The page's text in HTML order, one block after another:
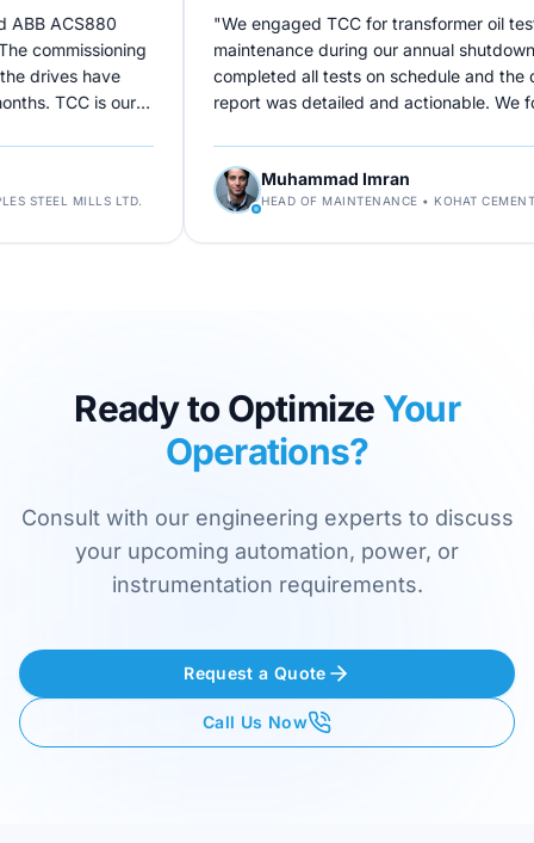
have
is our
LTD.
We engaged TCC for transformer oil testing and
maintenance during our annual shutdown. Their
completed all tests on schedule and the
report was detailed and actionable. We found
Muhammad Imran
HEAD OF MAINTENANCE •KOHAT CEMENT
Ready to Optimize Your
Operations?
Consult with our engineering experts to discuss
your upcoming automation, power, or
instrumentation requirements.
Request a Quote
Call Us Now